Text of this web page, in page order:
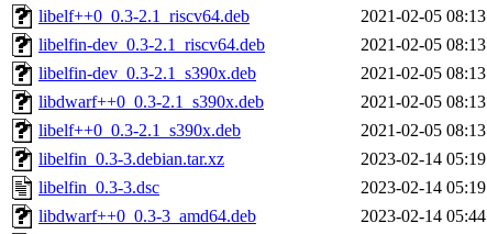
libelf++0_0.3-2.1_riscv64.deb
2021-02-05 08:13
libelfin-dev_0.3-2.1_riscv64.deb
2021-02-05 08:13
libelfin-dev_0.3-2.1_s390x.deb
2021-02-05 08:13
libdwarf++0_0.3-2.1_s390x.deb
2021-02-05 08:13
libelf++0_0.3-2.1_s390x.deb
2021-02-05 08:13
libelfin_0.3-3.debian.tar.xz
2023-02-14 05:19
libelfin_0.3-3.dsc
2023-02-14 05:19
libdwarf++0_0.3-3_amd64.deb
2023-02-14 05:44